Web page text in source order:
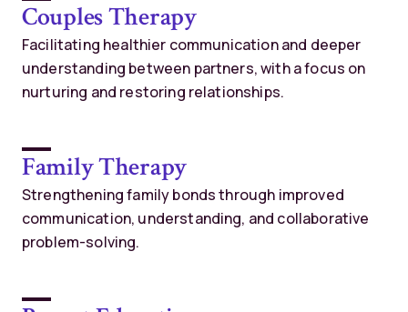
Couples Therapy
Facilitating healthier communication and deeper
understanding between partners, with a focus on
nurturing and restoring relationships.
Family Therapy
Strengthening family bonds through improved
communication, understanding, and collaborative
problem-solving.